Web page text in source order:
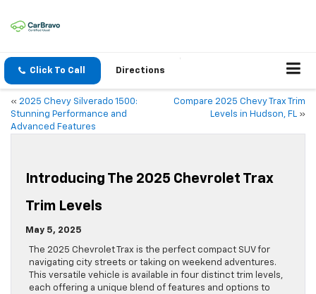
Click To Call Directions
« 2025 Chevy Silverado 1500:
Stunning Performance and
Advanced Features
Compare 2025 Chevy Trax Trim
Levels in Hudson, FL »
Introducing The 2025 Chevrolet Trax
Trim Levels
May 5, 2025
The 2025 Chevrolet Trax is the perfect compact SUV for
navigating city streets or taking on weekend adventures.
This versatile vehicle is available in four distinct trim levels,
each offering a unique blend of features and options to